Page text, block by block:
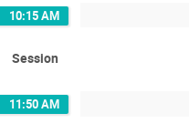
10:15 AM
Session
11:50 AM